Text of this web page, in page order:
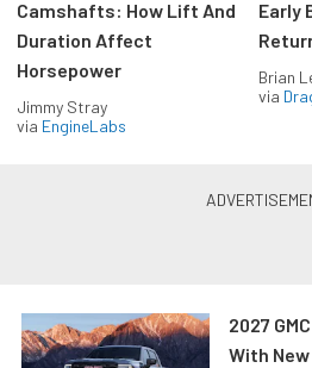
Camshafts: How Lift And
Duration Affect
Horsepower
Jimmy Stray
via EngineLabs
Early
Brian
via
2027
With